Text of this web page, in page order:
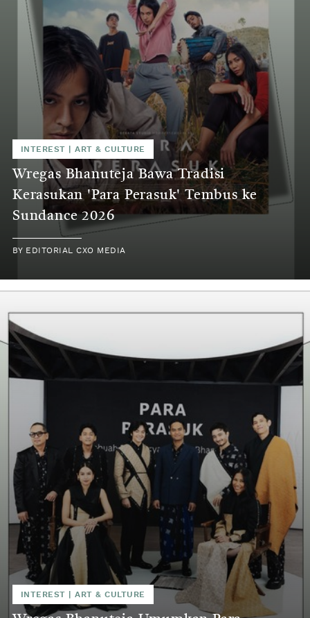
INTEREST |ART & CULTURE
Wregas Bhanuteja Bawa Tradisi
Kerasukan 'Para Perasuk' Tembus ke
Sundance 2026
BY EDITORIAL CXO MEDIA
INTEREST |ART & CULTURE